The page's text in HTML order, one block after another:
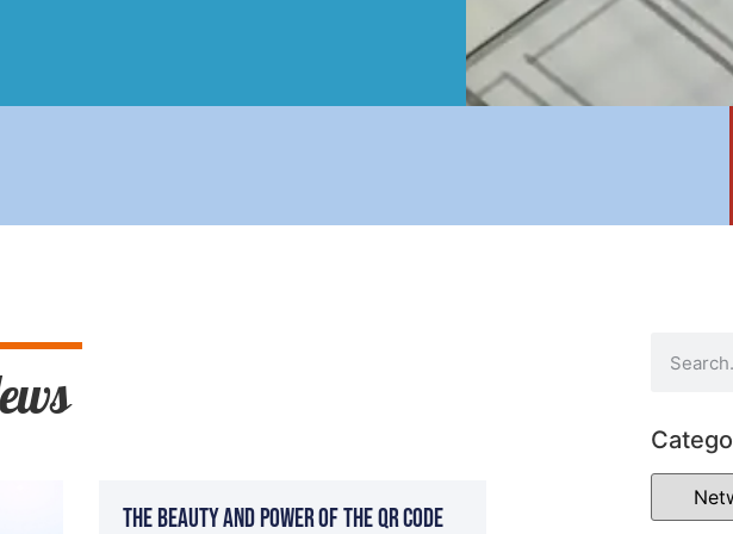
The Beauty and Power of the QR Code